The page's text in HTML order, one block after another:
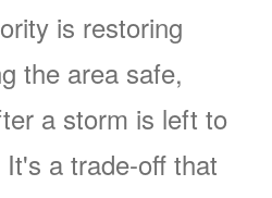
is restoring
the area safe,
a storm is left to
a trade-off that